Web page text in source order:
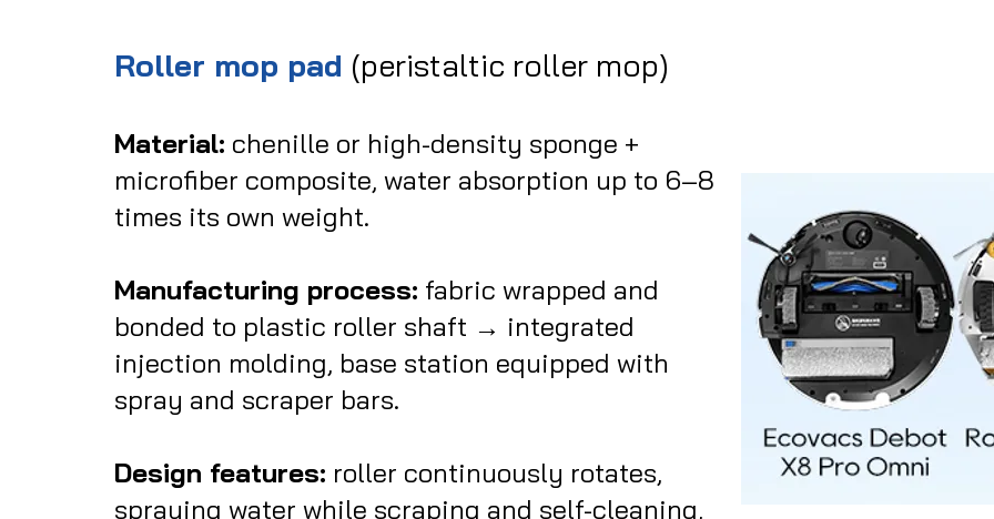
Roller mop pad (peristaltic roller mop)
Material: chenille or high-density sponge +
microfiber composite, water absorption up to 6–8
times its own weight.
Manufacturing process: fabric wrapped and
bonded to plastic roller shaft → integrated
injection molding, base station equipped with
spray and scraper bars.
Design features: roller continuously rotates,
spraying water while scraping and self-cleaning,